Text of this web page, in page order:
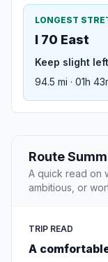
LONGEST
I 70 East
Keep slight left
94.5 mi · 01h
Route
A quick read on
ambitious, or
TRIP READ
A